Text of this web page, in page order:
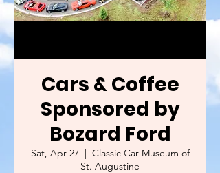
Cars & Coffee
Sponsored by
Bozard Ford
Sat, Apr 27
  |
Classic Car Museum of
St. Augustine